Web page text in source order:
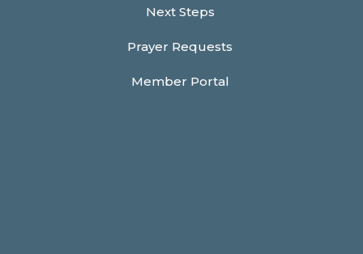
Next Steps
Prayer Requests
Member Portal